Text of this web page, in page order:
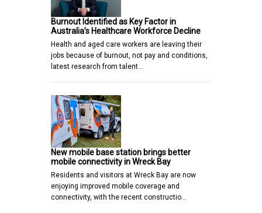
Burnout Identified as Key Factor in
Australia’s Healthcare Workforce Decline
Health and aged care workers are leaving their
jobs because of burnout, not pay and conditions,
latest research from talent…
New mobile base station brings better
mobile connectivity in Wreck Bay
Residents and visitors at Wreck Bay are now
enjoying improved mobile coverage and
connectivity, with the recent constructio…